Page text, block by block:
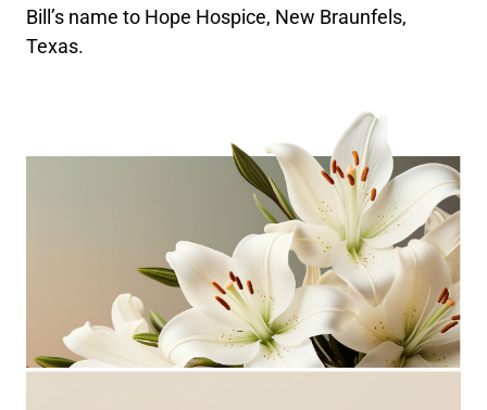
Bill’s name to Hope Hospice, New Braunfels,
Texas.